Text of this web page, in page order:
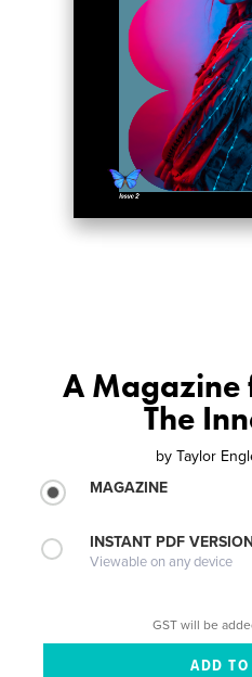
A Magazine
The
by Taylor
MAGAZINE
INSTANT PDF
Viewable on any device
GST will be